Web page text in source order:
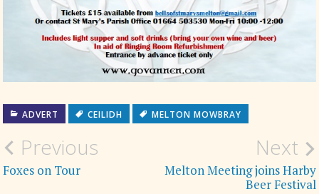
ADVERT CEILIDH MELTON MOWBRAY
Post
navigation
Previous
Foxes on Tour
Next
Melton Meeting joins Harby
Beer Festival